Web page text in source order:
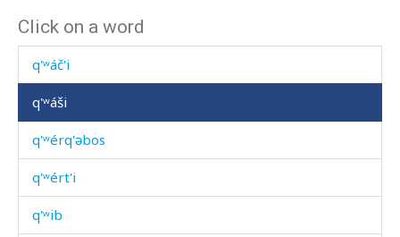
Click on a word
q'ʷátːut sːon
q'ʷáč'i
q'ʷáši
q'ʷérq'əbos
q'ʷért'i
q'ʷib